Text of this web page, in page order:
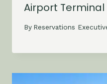
Airport Terminal
By Reservations